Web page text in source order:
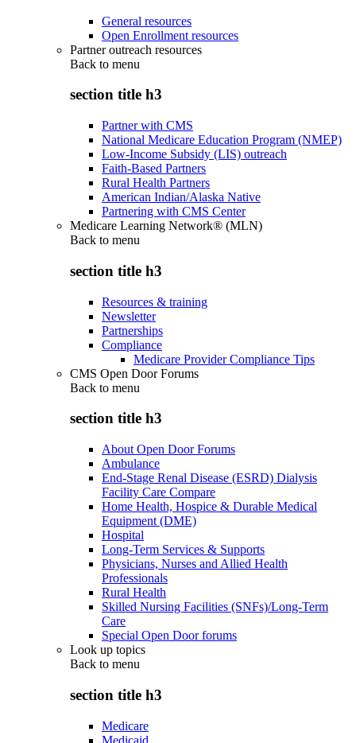
General resources
Open Enrollment resources
Partner outreach resources
Back to menu
section title h3
Partner with CMS
National Medicare Education Program (NMEP)
Low-Income Subsidy (LIS) outreach
Faith-Based Partners
Rural Health Partners
American Indian/Alaska Native
Partnering with CMS Center
Medicare Learning Network® (MLN)
Back to menu
section title h3
Resources & training
Newsletter
Partnerships
Compliance
Medicare Provider Compliance Tips
CMS Open Door Forums
Back to menu
section title h3
About Open Door Forums
Ambulance
End-Stage Renal Disease (ESRD) Dialysis
Facility Care Compare
Home Health, Hospice & Durable Medical
Equipment (DME)
Hospital
Long-Term Services & Supports
Physicians, Nurses and Allied Health
Professionals
Rural Health
Skilled Nursing Facilities (SNFs)/Long-Term
Care
Special Open Door forums
Look up topics
Back to menu
section title h3
Medicare
Medicaid